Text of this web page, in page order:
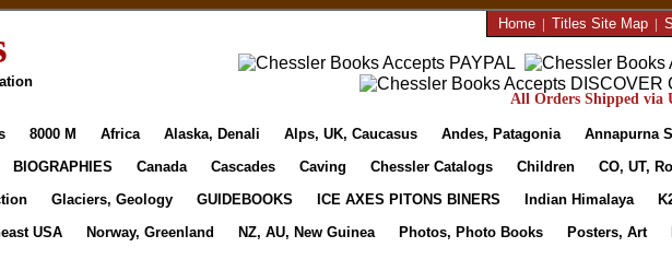
Home| Titles Site Map|
All Orders Shipped via
8000 M Africa Alaska, Denali Alps, UK, Caucasus Andes, Patagonia Annapurna
BIOGRAPHIES Canada Cascades Caving Chessler Catalogs Children CO, UT,
Glaciers, Geology GUIDEBOOKS ICE AXES PITONS BINERS Indian Himalaya
USA Norway, Greenland NZ, AU, New Guinea Photos, Photo Books Posters, Art